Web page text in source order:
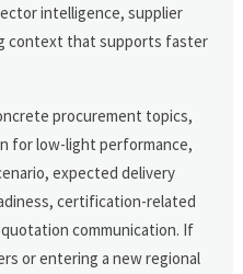
intelligence, supplier
context that supports faster
procurement topics,
for low-light performance,
expected delivery
certification-related
communication. If
or entering a new regional